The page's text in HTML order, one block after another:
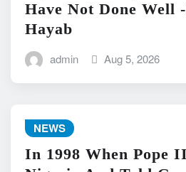
Have Not Done Well
Hayab
admin Aug 5, 2026
NEWS
In 1998 When Pope